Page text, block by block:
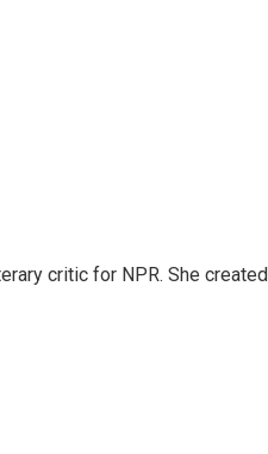
critic for NPR. She